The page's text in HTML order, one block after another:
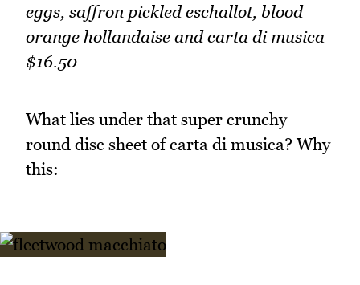
eggs, saffron pickled eschallot, blood
orange hollandaise and carta di musica
$16.50
What lies under that super crunchy
round disc sheet of carta di musica? Why
this: